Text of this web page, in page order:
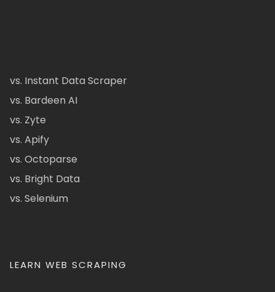
vs. Instant Data Scraper
vs. Bardeen AI
vs. Zyte
vs. Apify
vs. Octoparse
vs. Bright Data
vs. Selenium
LEARN WEB SCRAPING